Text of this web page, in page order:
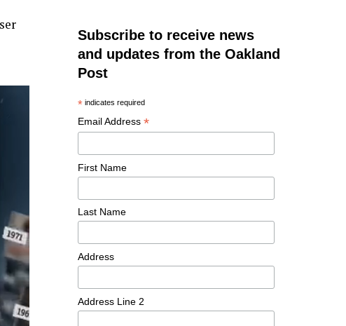
Subscribe to receive news
and updates from the Oakland
Post
* indicates required
Email Address *
First Name
Last Name
Address
Address Line 2